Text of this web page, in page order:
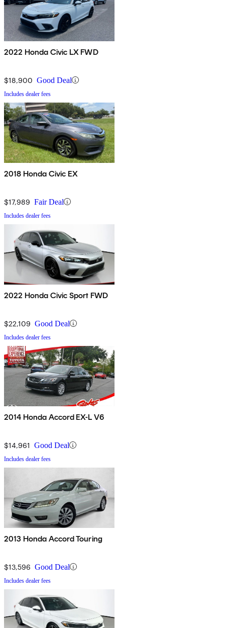
2022 Honda Civic LX FWD
$18,900 Good Deal
Includes dealer fees
2018 Honda Civic EX
$17,989 Fair Deal
Includes dealer fees
2022 Honda Civic Sport FWD
$22,109 Good Deal
Includes dealer fees
2014 Honda Accord EX-L V6
$14,961 Good Deal
Includes dealer fees
2013 Honda Accord Touring
$13,596 Good Deal
Includes dealer fees